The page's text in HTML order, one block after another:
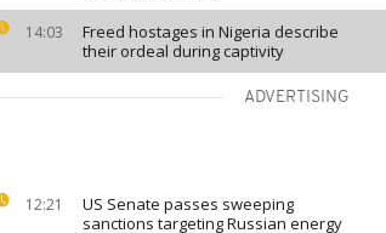
14:03
Freed hostages in Nigeria describe
their ordeal during captivity
ADVERTISING
12:21
US Senate passes sweeping
sanctions targeting Russian energy